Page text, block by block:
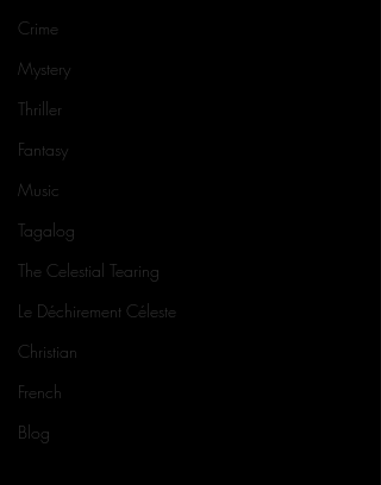
Crime
Mystery
Thriller
Fantasy
Music
Tagalog
The Celestial Tearing
Le Déchirement Céleste
Christian
French
Blog